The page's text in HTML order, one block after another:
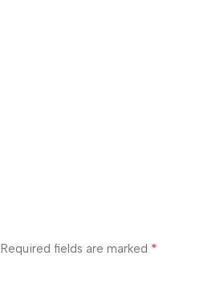
Required fields are marked *